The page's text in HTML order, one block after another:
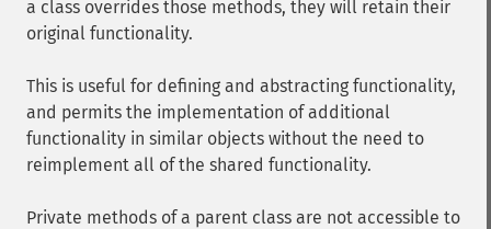
a class overrides those methods, they will retain their
original functionality.
This is useful for defining and abstracting functionality,
and permits the implementation of additional
functionality in similar objects without the need to
reimplement all of the shared functionality.
Private methods of a parent class are not accessible to